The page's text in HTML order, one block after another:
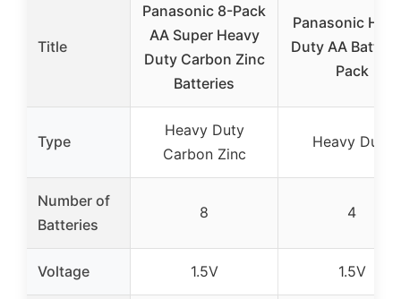
Title
Panasonic 8-Pack
AA Super Heavy
Duty Carbon Zinc
Batteries
Panasonic
Duty AA
Pack
Type
Heavy Duty
Carbon Zinc
Heavy Duty
Number of
Batteries
8 4
Voltage 1.5V 1.5V